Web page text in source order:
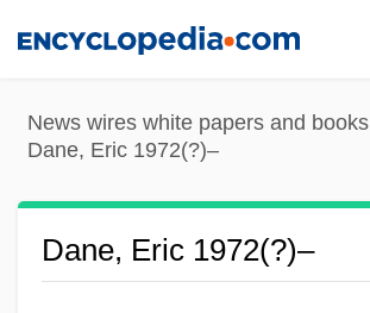
content
News wires white papers and books
Dane, Eric 1972(?)–
Dane, Eric 1972(?)–